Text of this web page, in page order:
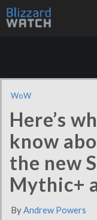
WoW
Here’s
know
the new
Mythic+
ByAndrew Powers